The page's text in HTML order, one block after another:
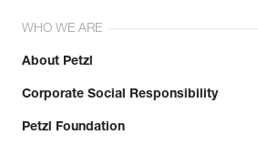
WHO WE ARE
About Petzl
Corporate Social Responsibility
Petzl Foundation